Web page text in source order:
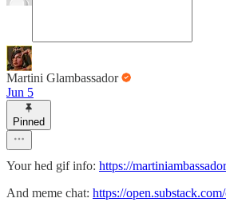
Martini Glambassador
Jun 5
Pinned
Your hed gif info: https://
And meme chat: https://